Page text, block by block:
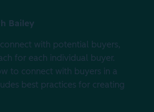
Bailey
with potential buyers,
for each individual buyer.
to connect with buyers in a
best practices for creating